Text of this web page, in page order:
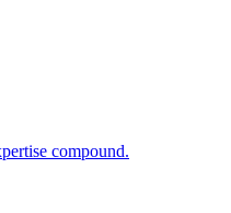
compound.